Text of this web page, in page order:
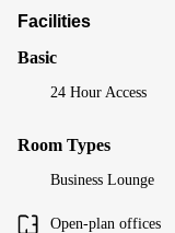
Facilities
Basic
24 Hour Access
Room Types
Business Lounge
Open-plan offices